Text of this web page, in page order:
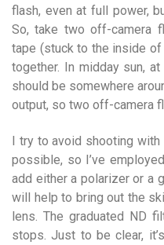
flash, even at full power,
So, take two off-camera
tape (stuck to the inside of
together. In midday sun,
should be somewhere
output, so two off-camera
I try to avoid shooting with
possible, so I’ve
add either a polarizer or a
will help to bring out the
lens. The graduated ND
stops. Just to be clear,